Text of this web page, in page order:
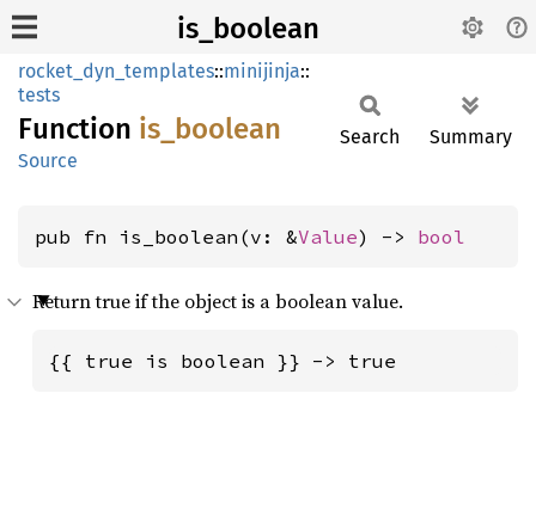
is_boolean
rocket_dyn_templates::minijinja::
tests
Function is_ boolean
Source
Search Summary
pub fn is_boolean(v: &Value) -> bool
Return true if the object is a boolean value.
{{ true is boolean }} -> true